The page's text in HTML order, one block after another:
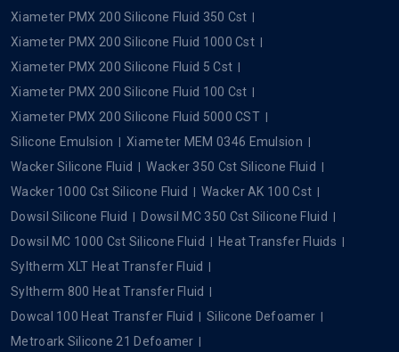
Xiameter PMX 200 Silicone Fluid 350 Cst
Xiameter PMX 200 Silicone Fluid 1000 Cst
Xiameter PMX 200 Silicone Fluid 5 Cst
Xiameter PMX 200 Silicone Fluid 100 Cst
Xiameter PMX 200 Silicone Fluid 5000 CST
Silicone Emulsion
Xiameter MEM 0346 Emulsion
Wacker Silicone Fluid
Wacker 350 Cst Silicone Fluid
Wacker 1000 Cst Silicone Fluid
Wacker AK 100 Cst
Dowsil Silicone Fluid
Dowsil MC 350 Cst Silicone Fluid
Dowsil MC 1000 Cst Silicone Fluid
Heat Transfer Fluids
Syltherm XLT Heat Transfer Fluid
Syltherm 800 Heat Transfer Fluid
Dowcal 100 Heat Transfer Fluid
Silicone Defoamer
Metroark Silicone 21 Defoamer